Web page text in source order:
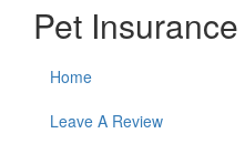
Pet
Home
Leave A Review